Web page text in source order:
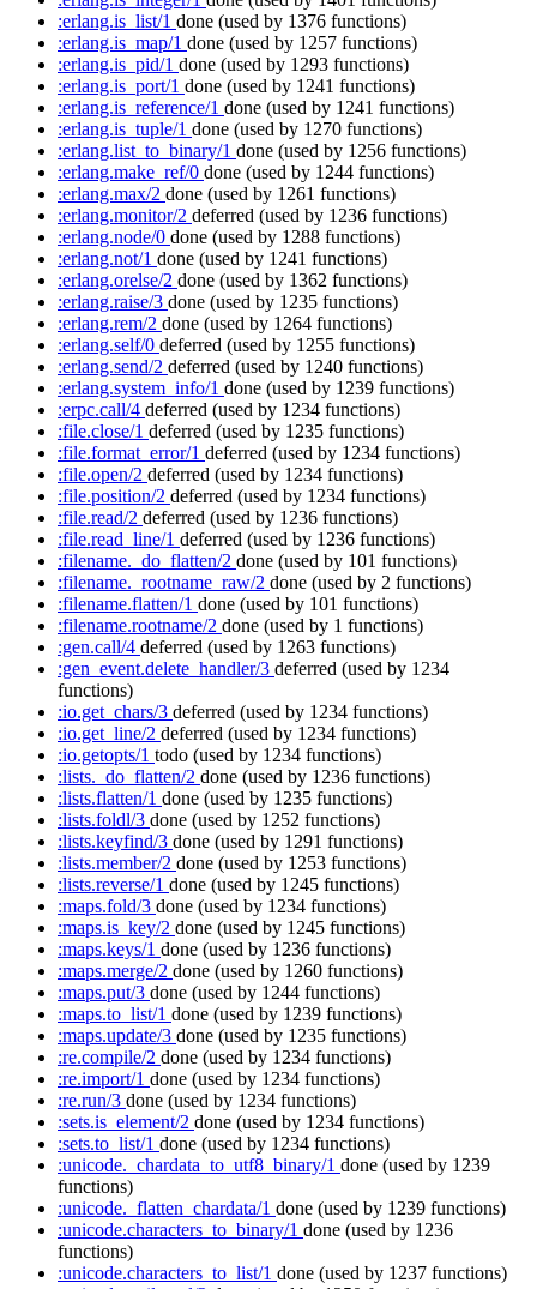
:erlang.is_list/1 done (used by 1376 functions)
:erlang.is_map/1 done (used by 1257 functions)
:erlang.is_pid/1 done (used by 1293 functions)
:erlang.is_port/1 done (used by 1241 functions)
:erlang.is_reference/1 done (used by 1241 functions)
:erlang.is_tuple/1 done (used by 1270 functions)
:erlang.list_to_binary/1 done (used by 1256 functions)
:erlang.make_ref/0 done (used by 1244 functions)
:erlang.max/2 done (used by 1261 functions)
:erlang.monitor/2 deferred (used by 1236 functions)
:erlang.node/0 done (used by 1288 functions)
:erlang.not/1 done (used by 1241 functions)
:erlang.orelse/2 done (used by 1362 functions)
:erlang.raise/3 done (used by 1235 functions)
:erlang.rem/2 done (used by 1264 functions)
:erlang.self/0 deferred (used by 1255 functions)
:erlang.send/2 deferred (used by 1240 functions)
:erlang.system_info/1 done (used by 1239 functions)
:erpc.call/4 deferred (used by 1234 functions)
:file.close/1 deferred (used by 1235 functions)
:file.format_error/1 deferred (used by 1234 functions)
:file.open/2 deferred (used by 1234 functions)
:file.position/2 deferred (used by 1234 functions)
:file.read/2 deferred (used by 1236 functions)
:file.read_line/1 deferred (used by 1236 functions)
:filename._do_flatten/2 done (used by 101 functions)
:filename._rootname_raw/2 done (used by 2 functions)
:filename.flatten/1 done (used by 101 functions)
:filename.rootname/2 done (used by 1 functions)
:gen.call/4 deferred (used by 1263 functions)
:gen_event.delete_handler/3 deferred (used by 1234
functions)
:io.get_chars/3 deferred (used by 1234 functions)
:io.get_line/2 deferred (used by 1234 functions)
:io.getopts/1 todo (used by 1234 functions)
:lists._do_flatten/2 done (used by 1236 functions)
:lists.flatten/1 done (used by 1235 functions)
:lists.foldl/3 done (used by 1252 functions)
:lists.keyfind/3 done (used by 1291 functions)
:lists.member/2 done (used by 1253 functions)
:lists.reverse/1 done (used by 1245 functions)
:maps.fold/3 done (used by 1234 functions)
:maps.is_key/2 done (used by 1245 functions)
:maps.keys/1 done (used by 1236 functions)
:maps.merge/2 done (used by 1260 functions)
:maps.put/3 done (used by 1244 functions)
:maps.to_list/1 done (used by 1239 functions)
:maps.update/3 done (used by 1235 functions)
:re.compile/2 done (used by 1234 functions)
:re.import/1 done (used by 1234 functions)
:re.run/3 done (used by 1234 functions)
:sets.is_element/2 done (used by 1234 functions)
:sets.to_list/1 done (used by 1234 functions)
:unicode._chardata_to_utf8_binary/1 done (used by 1239
functions)
:unicode._flatten_chardata/1 done (used by 1239 functions)
:unicode.characters_to_binary/1 done (used by 1236
functions)
:unicode.characters_to_list/1 done (used by 1237 functions)